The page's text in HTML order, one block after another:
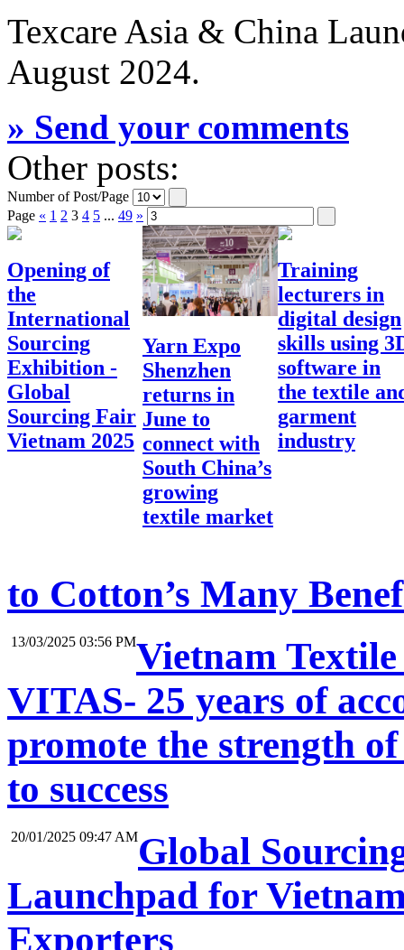
Texcare Asia & China
August 2024.
» Send your comments
Other posts:
Number of Post/Page
Page « 1 2 3 4 5 ... 49 »
Opening of
the
International
Sourcing
Exhibition -
Global
Sourcing Fair
Vietnam 2025
Yarn Expo
Shenzhen
returns in
June to
connect with
South China’s
growing
textile market
Training
lecturers in
digital design
skills using
software in
the textile
garment
industry
to Cotton’s Many
13/03/2025 03:56 PMVietnam
VITAS- 25 years of
promote the strength
to success
20/01/2025 09:47 AMGlobal
Launchpad for
Exporters